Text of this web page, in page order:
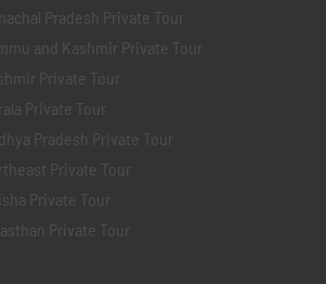
Pradesh Private Tour
and Kashmir Private Tour
Private Tour
Private Tour
Pradesh Private Tour
Private Tour
Private Tour
Private Tour